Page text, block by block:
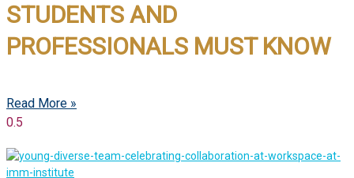
STUDENTS AND
PROFESSIONALS MUST KNOW
Read More »